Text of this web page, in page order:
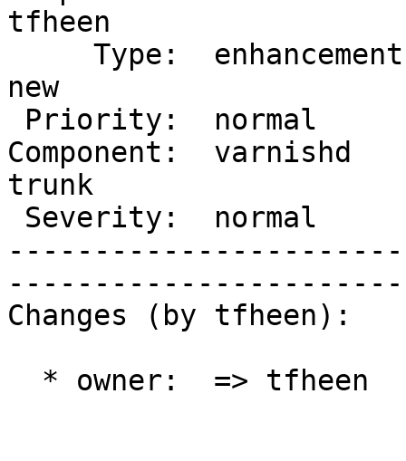
tfheen
new
Component:
trunk
Changes (by tfheen):